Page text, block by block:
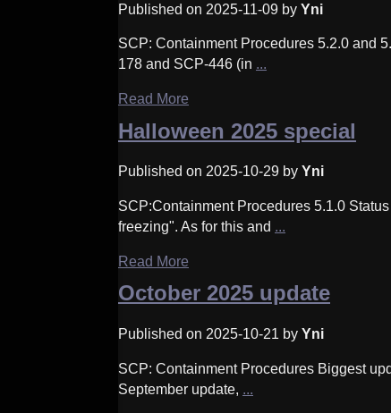
Published on 2025-11-09 by Yni
SCP: Containment Procedures 5.2.0 and
178 and SCP-446 (in ...
Read More
Halloween 2025 special
Published on 2025-10-29 by Yni
SCP:Containment Procedures 5.1.0
freezing". As for this and ...
Read More
October 2025 update
Published on 2025-10-21 by Yni
SCP: Containment Procedures Biggest
September update, ...